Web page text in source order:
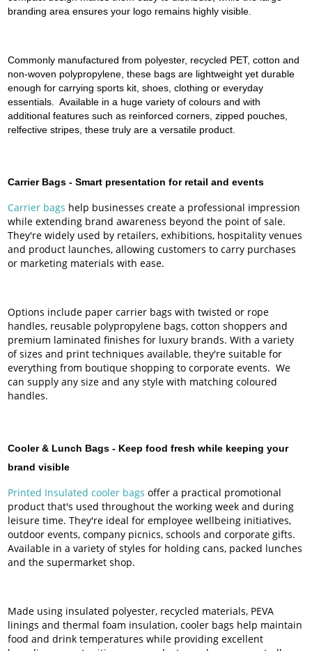
branding area ensures your logo remains highly visible.
Commonly manufactured from polyester, recycled PET, cotton and
non-woven polypropylene, these bags are lightweight yet durable
enough for carrying sports kit, shoes, clothing or everyday
essentials. Available in a huge variety of colours and with
additional features such as reinforced corners, zipped pouches,
relfective stripes, these truly are a versatile product.
Carrier Bags -Smart presentation for retail and events
Carrier bags help businesses create a professional impression
while extending brand awareness beyond the point of sale.
They're widely used by retailers, exhibitions, hospitality venues
and product launches, allowing customers to carry purchases
or marketing materials with ease.
Options include paper carrier bags with twisted or rope
handles, reusable polypropylene bags, cotton shoppers and
premium laminated finishes for luxury brands. With a variety
of sizes and print techniques available, they're suitable for
everything from boutique shopping to corporate events. We
can supply any size and any style with matching coloured
handles.
Cooler & Lunch Bags - Keep food fresh while keeping your
brand visible
Printed Insulated cooler bags offer a practical promotional
product that's used throughout the working week and during
leisure time. They're ideal for employee wellbeing initiatives,
outdoor events, company picnics, schools and corporate gifts.
Available in a variety of styles for holding cans, packed lunches
and the supermarket shop.
Made using insulated polyester, recycled materials, PEVA
linings and thermal foam insulation, cooler bags help maintain
food and drink temperatures while providing excellent